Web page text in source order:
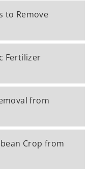
to Remove
Fertilizer
from
Crop from